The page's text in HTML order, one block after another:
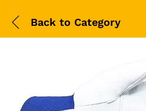
Back to Category